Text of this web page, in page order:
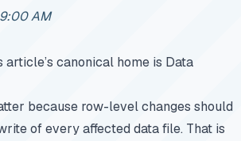
AM
article’s canonical home is Data
because row-level changes should
of every affected data file. That is